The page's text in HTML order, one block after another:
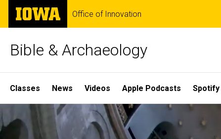
Skip
main
The
University
of
Office of Innovation
Bible & Archaeology
Site
Main
Navigation
Classes News Videos Apple Podcasts Spotify
Home